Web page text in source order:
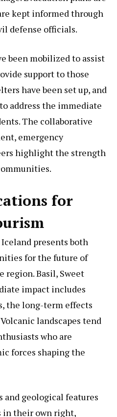
kept informed through
defense officials.
been mobilized to assist
support to those
have been set up, and
address the immediate
The collaborative
emergency
highlight the strength
for
presents both
for the future of
region.Basil, Sweet
impact includes
the long-term effects
landscapes tend
who are
forces shaping the
and geological features
in their own right,